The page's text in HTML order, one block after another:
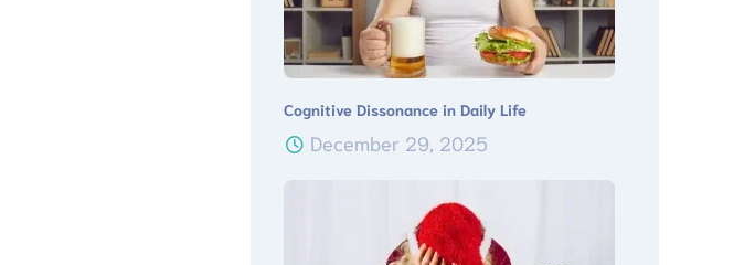
Cognitive Dissonance in Daily Life
December 29, 2025